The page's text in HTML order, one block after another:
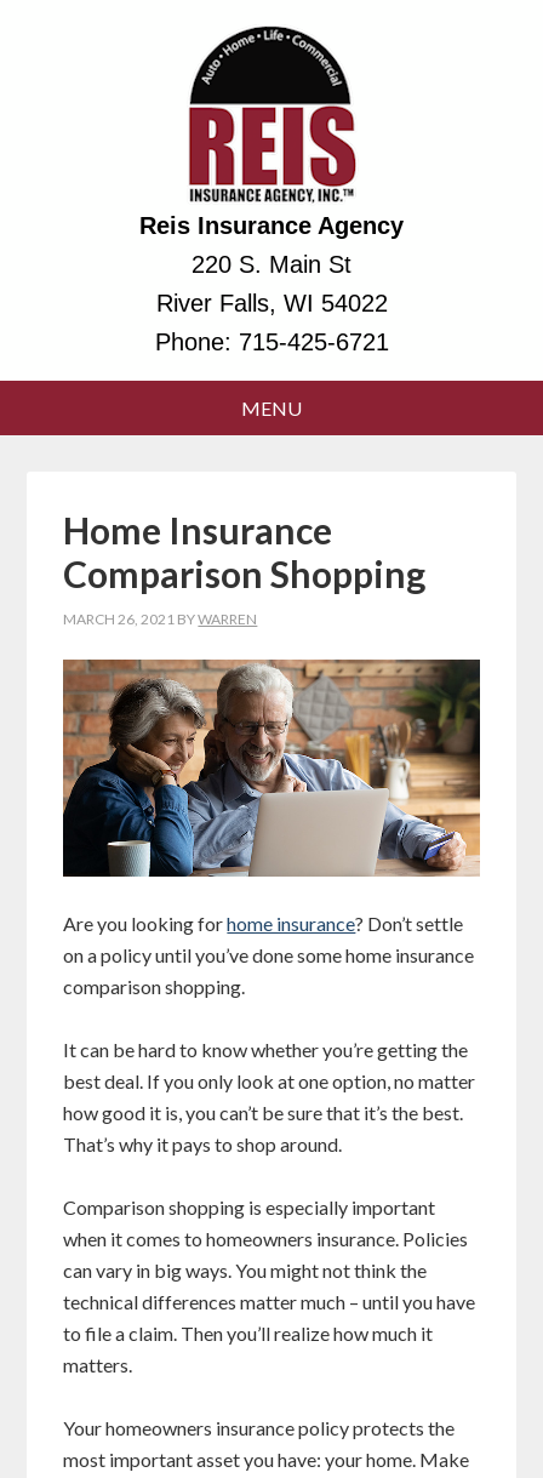
Reis Insurance Agency
220 S. Main St
River Falls, WI 54022
Phone: 715-425-6721
Home Insurance
Comparison Shopping
MARCH 26, 2021 BYWARREN
Are you looking forhome insurance? Don’t settle
on a policy until you’ve done some home insurance
comparison shopping.
It can be hard to know whether you’re getting the
best deal. If you only look at one option, no matter
how good it is, you can’t be sure that it’s the best.
That’s why it pays to shop around.
Comparison shopping is especially important
when it comes to homeowners insurance. Policies
can vary in big ways. You might not think the
technical differences matter much – until you have
to file a claim. Then you’ll realize how much it
matters.
Your homeowners insurance policy protects the
most important asset you have: your home. Make